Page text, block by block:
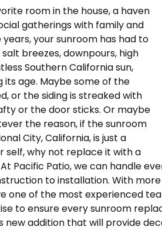
room in the house, a haven
gatherings with family and
your sunroom has had to
breezes, downpours, high
Southern California sun,
its age. Maybe some of the
or the siding is streaked with
or the door sticks. Or maybe
the reason, if the sunroom
City, California, is just a
self, why not replace it with a
Pacific Patio, we can handle
to installation. With
one of the most experienced
to ensure every sunroom
new addition that will provide